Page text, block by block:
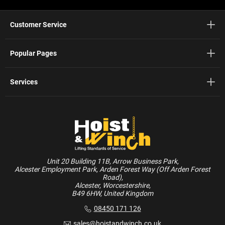
Unit 20 Building 11B, Arrow Business Park,
Alcester Employment Park, Arden Forest Way (Off Arden Forest
Road),
Alcester, Worcestershire,
B49 6HW, United Kingdom
08450 171 126
Customer Service
Popular Pages
Services